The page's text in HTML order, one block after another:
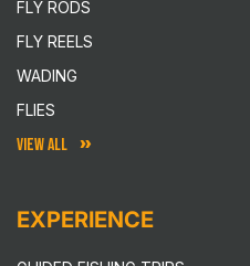
FLY RODS
FLY REELS
WADING
FLIES
VIEW ALL
EXPERIENCE